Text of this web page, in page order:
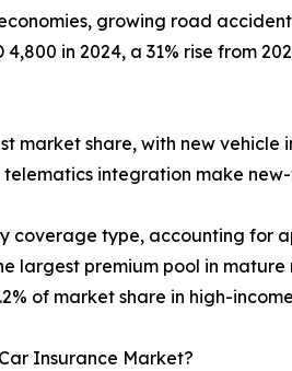
growing road
in 2024, a 31% rise from
market share, with new
integration make
type, accounting for
largest premium pool in
of market share in high-
Insurance Market?